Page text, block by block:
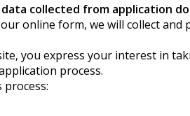
collected from application
online form, we will collect
you express your interest in
process.